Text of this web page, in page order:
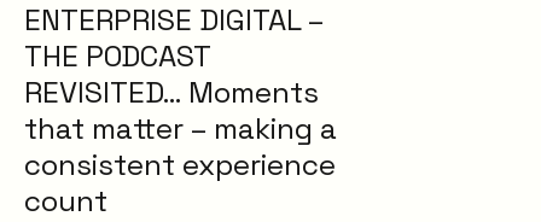
IT Management
ITSM
Insight
Uncategorised
ENTERPRISE DIGITAL –
THE PODCAST
REVISITED… Moments
that matter – making a
consistent experience
count